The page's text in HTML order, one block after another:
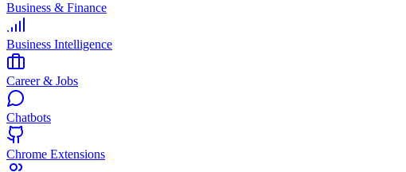
Business & Finance
Business Intelligence
Career & Jobs
Chatbots
Chrome Extensions